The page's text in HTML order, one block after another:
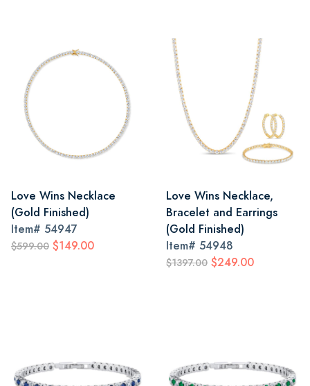
Love Wins Necklace
(Gold Finished)
Item# 54947
$599.00 $149.00
Love Wins Necklace,
Bracelet and Earrings
(Gold Finished)
Item# 54948
$1397.00 $249.00